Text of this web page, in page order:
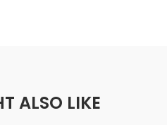
ALSO LIKE